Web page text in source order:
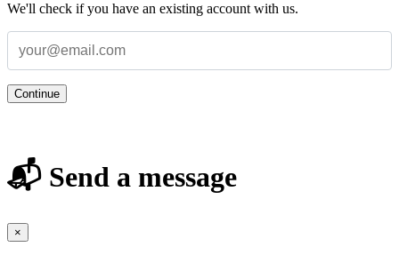
We'll check if you have an existing account with us.
Continue
📬 Send a message
×